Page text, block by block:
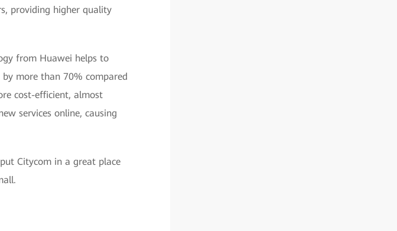
providing higher quality
from Huawei helps to
more than 70% compared
cost-efficient, almost
services online, causing
Citycom in a great place